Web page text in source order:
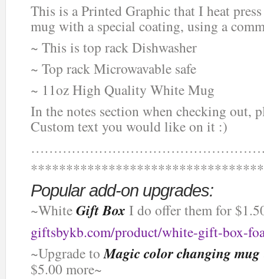
This is a Printed Graphic that I heat
mug with a special coating, using a
~ This is top rack Dishwasher
~ Top rack Microwavable safe
~ 11oz High Quality White Mug
In the notes section when checking out,
Custom text you would like on it :)
Popular add-on upgrades:
~WhiteGift Box I do offer them for
giftsbykb.com/product/white-gift-box-
~Upgrade toMagic color changing mug
$5.00 more~